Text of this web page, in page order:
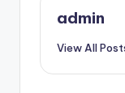
admin
View All